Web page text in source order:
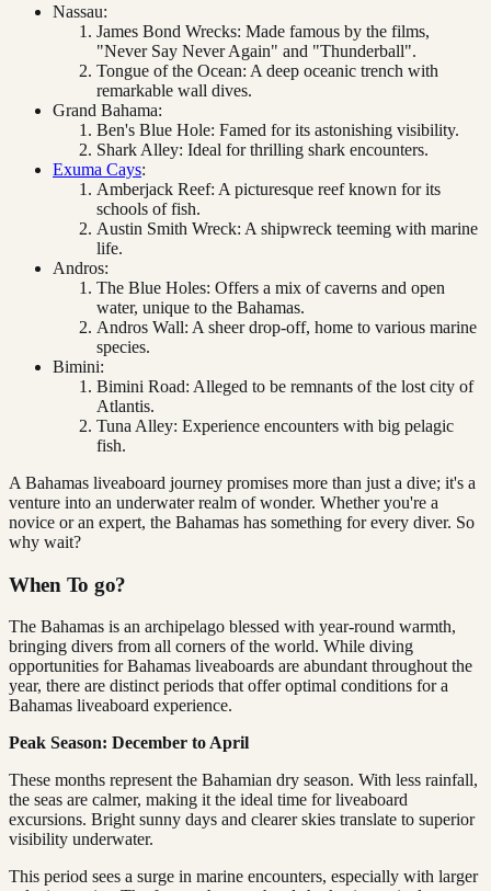
Nassau:
James Bond Wrecks: Made famous by the films,
"Never Say Never Again" and "Thunderball".
Tongue of the Ocean: A deep oceanic trench with
remarkable wall dives.
Grand Bahama:
Ben's Blue Hole: Famed for its astonishing visibility.
Shark Alley: Ideal for thrilling shark encounters.
Exuma Cays:
Amberjack Reef: A picturesque reef known for its
schools of fish.
Austin Smith Wreck: A shipwreck teeming with marine
life.
Andros:
The Blue Holes: Offers a mix of caverns and open
water, unique to the Bahamas.
Andros Wall: A sheer drop-off, home to various marine
species.
Bimini:
Bimini Road: Alleged to be remnants of the lost city of
Atlantis.
Tuna Alley: Experience encounters with big pelagic
fish.
A Bahamas liveaboard journey promises more than just a dive; it's a
venture into an underwater realm of wonder. Whether you're a
novice or an expert, the Bahamas has something for every diver. So
why wait?
When To go?
The Bahamas is an archipelago blessed with year-round warmth,
bringing divers from all corners of the world. While diving
opportunities for Bahamas liveaboards are abundant throughout the
year, there are distinct periods that offer optimal conditions for a
Bahamas liveaboard experience.
Peak Season: December to April
These months represent the Bahamian dry season. With less rainfall,
the seas are calmer, making it the ideal time for liveaboard
excursions. Bright sunny days and clearer skies translate to superior
visibility underwater.
This period sees a surge in marine encounters, especially with larger